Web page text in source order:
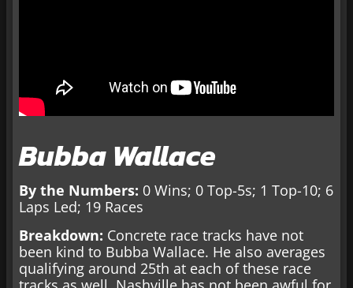
Bubba Wallace
By the Numbers: 0 Wins; 0 Top-5s; 1 Top-10; 6
Laps Led; 19 Races
Breakdown: Concrete race tracks have not
been kind to Bubba Wallace. He also averages
qualifying around 25th at each of these race